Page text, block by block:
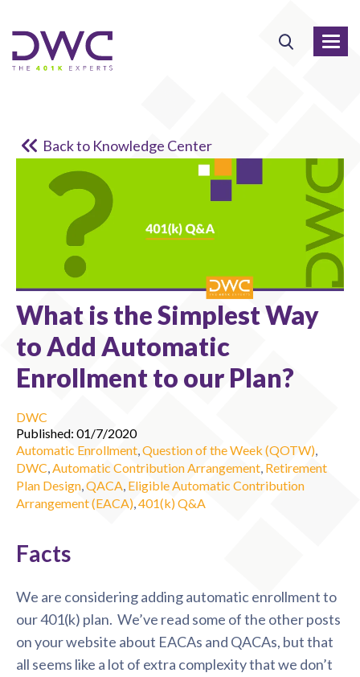
Back to Knowledge Center
What is the Simplest Way
to Add Automatic
Enrollment to our Plan?
DWC
Published: 01/7/2020
Automatic Enrollment,Question of the Week (QOTW),
DWC,Automatic Contribution Arrangement, Retirement
Plan Design,QACA, Eligible Automatic Contribution
Arrangement (EACA),401(k) Q&A
Facts
We are considering adding automatic enrollment to
our 401(k) plan. We’ve read some of the other posts
on your website about EACAs and QACAs, but that
all seems like a lot of extra complexity that we don’t